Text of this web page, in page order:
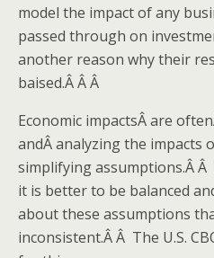
model the impact of any
passed through on
another reason why their
baised.Â Â Â
Economic impactsÂ are
andÂ analyzing the impacts
simplifying assumptions.Â
it is better to be balanced
about these assumptions
inconsistent.Â Â The U.S.